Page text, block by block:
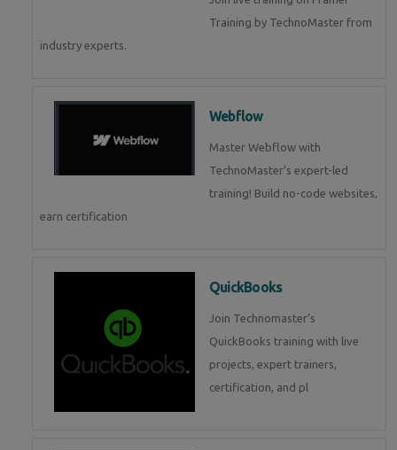
Training by TechnoMaster from
industry experts.
Webflow
Master Webflow with
TechnoMaster’s expert-led
training! Build no-code websites,
earn certification
QuickBooks
Join Technomaster’s
QuickBooks training with live
projects, expert trainers,
certification, and pl